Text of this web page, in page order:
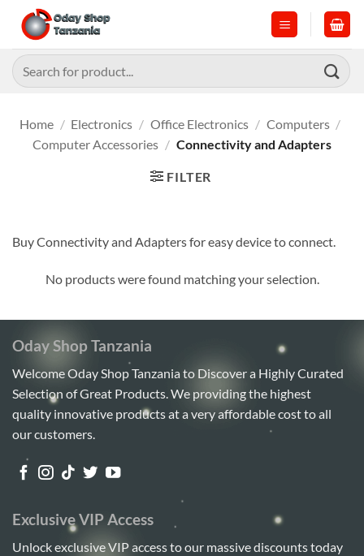
content
Search
for:
Home / Electronics / Office Electronics / Computers /
Computer Accessories / Connectivity and Adapters
FILTER
Buy Connectivity and Adapters for easy device to connect.
No products were found matching your selection.
Oday Shop Tanzania
Welcome Oday Shop Tanzania to Discover a Highly Curated
Selection of Great Products. We providing the highest
quality innovative products at a very affordable cost to all
our customers.
Exclusive VIP Access
Unlock exclusive VIP access to our massive discounts today